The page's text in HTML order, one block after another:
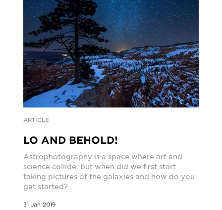
ARTICLE
LO AND BEHOLD!
Astrophotography is a space where art and
science collide, but when did we first start
taking pictures of the galaxies and how do you
get started?
31 Jan 2019